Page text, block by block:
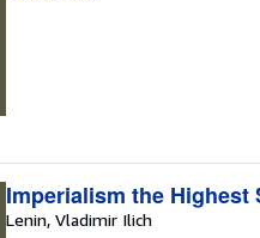
Imperialism the Highest
Lenin, Vladimir Ilich